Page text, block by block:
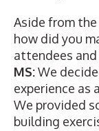
Aside from
how did you
attendees
MS:We
experience as
We provided
building